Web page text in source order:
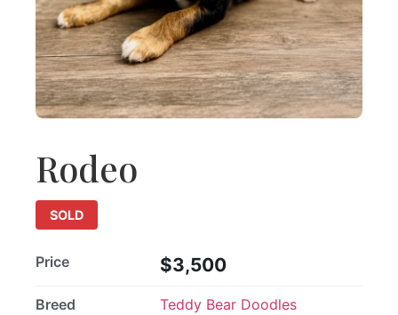
Rodeo
SOLD
Price $3,500
Breed Teddy Bear Doodles